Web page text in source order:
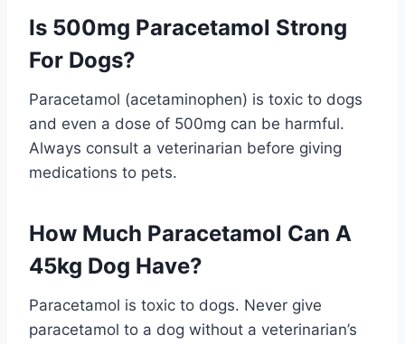
Is 500mg Paracetamol Strong
For Dogs?
Paracetamol (acetaminophen) is toxic to dogs
and even a dose of 500mg can be harmful.
Always consult a veterinarian before giving
medications to pets.
How Much Paracetamol Can A
45kg Dog Have?
Paracetamol is toxic to dogs. Never give
paracetamol to a dog without a veterinarian’s